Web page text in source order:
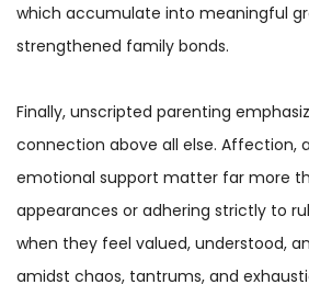
which accumulate into meaningful
strengthened family bonds.
Finally, unscripted parenting
connection above all else. Affection,
emotional support matter far more
appearances or adhering strictly to
when they feel valued, understood,
amidst chaos, tantrums, and